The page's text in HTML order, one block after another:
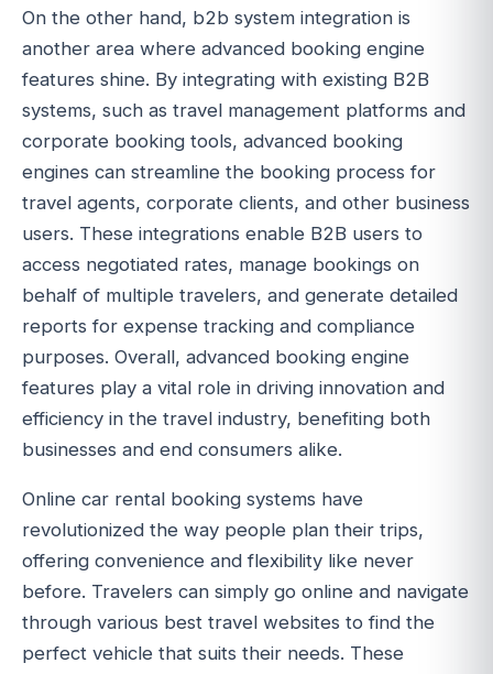
On the other hand, b2b system integration is
another area where advanced booking engine
features shine. By integrating with existing B2B
systems, such as travel management platforms and
corporate booking tools, advanced booking
engines can streamline the booking process for
travel agents, corporate clients, and other business
users. These integrations enable B2B users to
access negotiated rates, manage bookings on
behalf of multiple travelers, and generate detailed
reports for expense tracking and compliance
purposes. Overall, advanced booking engine
features play a vital role in driving innovation and
efficiency in the travel industry, benefiting both
businesses and end consumers alike.
Online car rental booking systems have
revolutionized the way people plan their trips,
offering convenience and flexibility like never
before. Travelers can simply go online and navigate
through various best travel websites to find the
perfect vehicle that suits their needs. These